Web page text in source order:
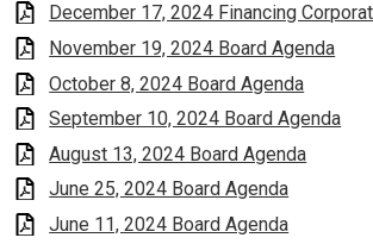
December 17, 2024 Financing
November 19, 2024 Board Agenda
October 8, 2024 Board Agenda
September 10, 2024 Board Agenda
August 13, 2024 Board Agenda
June 25, 2024 Board Agenda
June 11, 2024 Board Agenda